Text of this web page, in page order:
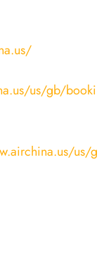
us/gb/booki
us/g